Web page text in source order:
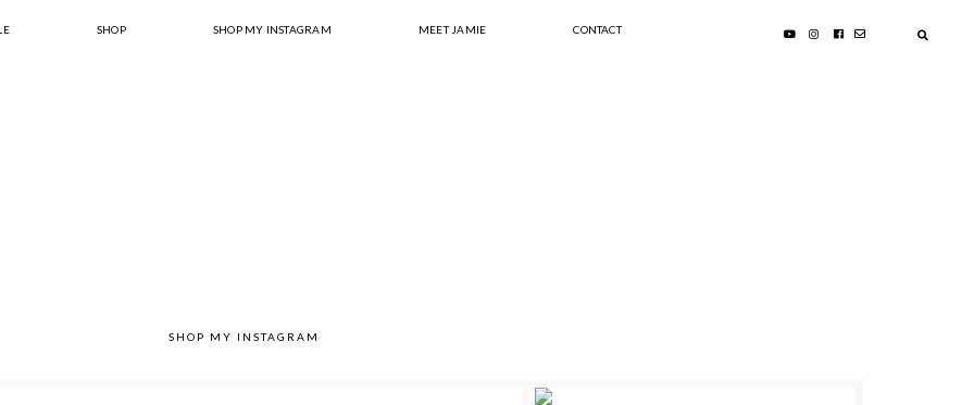
SHOP SHOP MY INSTAGRAM MEET JAMIE CONTACT
SHOP MY INSTAGRAM